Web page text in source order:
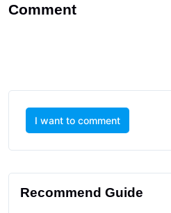
Comment
I want to comment
Recommend Guide